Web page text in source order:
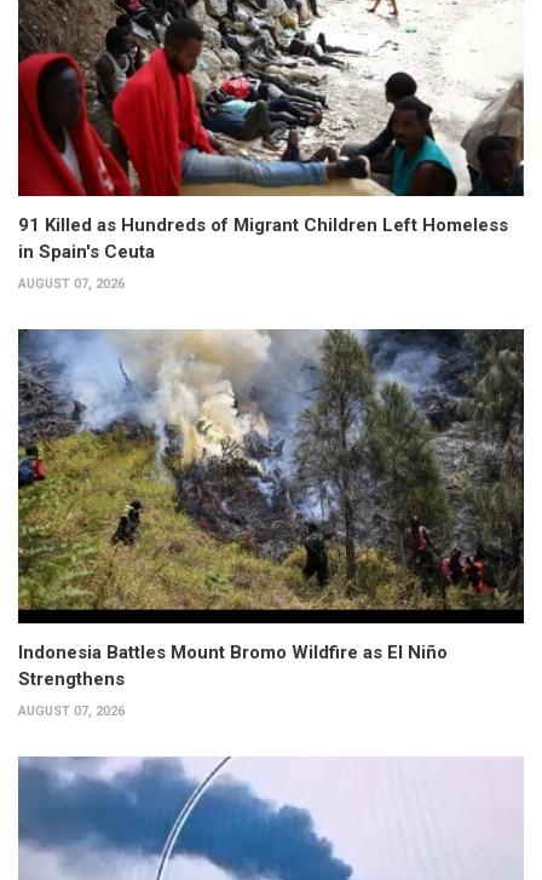
91 Killed as Hundreds of Migrant Children Left Homeless
in Spain's Ceuta
AUGUST 07, 2026
Indonesia Battles Mount Bromo Wildfire as El Niño
Strengthens
AUGUST 07, 2026